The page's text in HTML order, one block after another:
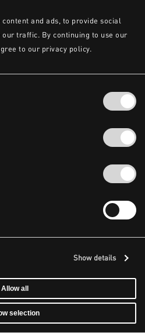
and ads, to provide social
traffic. By continuing to use our
to our privacy policy.
Show details
Allow all
selection